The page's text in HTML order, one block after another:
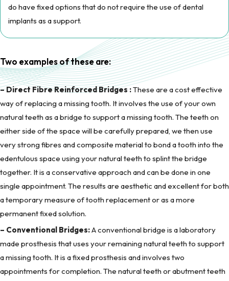
do have fixed options that do not require the use of dental
implants as a support.
Two examples of these are:
– Direct Fibre Reinforced Bridges :These are a cost effective
way of replacing a missing tooth. It involves the use of your own
natural teeth as a bridge to support a missing tooth. The teeth on
either side of the space will be carefully prepared, we then use
very strong fibres and composite material to bond a tooth into the
edentulous space using your natural teeth to splint the bridge
together. It is a conservative approach and can be done in one
single appointment. The results are aesthetic and excellent for both
a temporary measure of tooth replacement or as a more
permanent fixed solution.
– Conventional Bridges:A conventional bridge is a laboratory
made prosthesis that uses your remaining natural teeth to support
a missing tooth. It is a fixed prosthesis and involves two
appointments for completion. The natural teeth or abutment teeth